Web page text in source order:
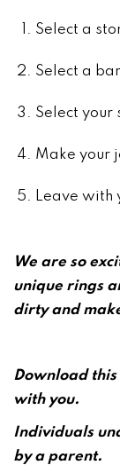
Select a
Select a
Select your
Make your
Leave with
We are so
unique rings
dirty and
Download this
with you.
Individuals
by a parent.